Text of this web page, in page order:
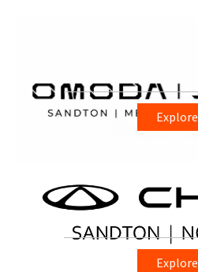
Explore
Explore